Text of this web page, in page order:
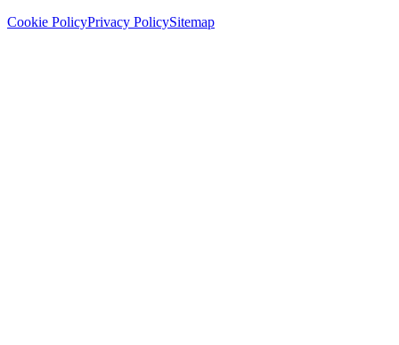
Cookie PolicyPrivacy PolicySitemap